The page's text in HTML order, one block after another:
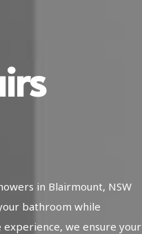
in Blairmount, NSW
bathroom while
we ensure your